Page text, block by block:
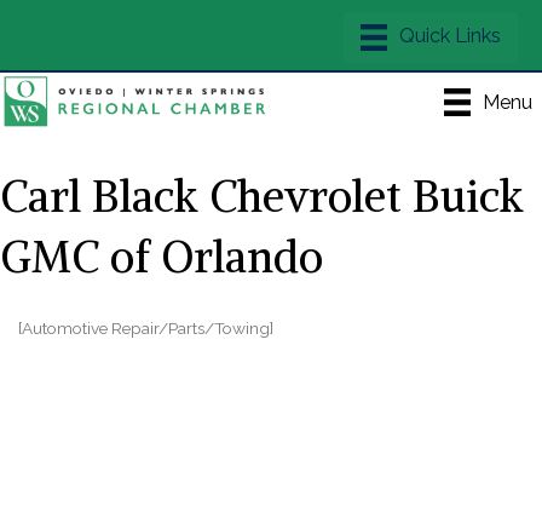
Menu
Carl Black Chevrolet Buick
GMC of Orlando
[Automotive Repair/Parts/Towing]